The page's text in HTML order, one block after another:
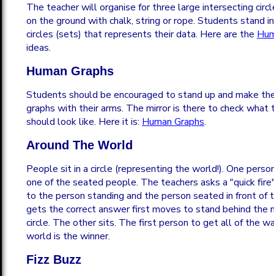
The teacher will organise for three large intersecting
on the ground with chalk, string or rope. Students stand
circles (sets) that represents their data. Here are the
ideas.
Human Graphs
Students should be encouraged to stand up and make
graphs with their arms. The mirror is there to check what
should look like. Here it is: Human Graphs.
Around The World
People sit in a circle (representing the world!). One
one of the seated people. The teachers asks a "quick
to the person standing and the person seated in front of
gets the correct answer first moves to stand behind the
circle. The other sits. The first person to get all of the
world is the winner.
Fizz Buzz